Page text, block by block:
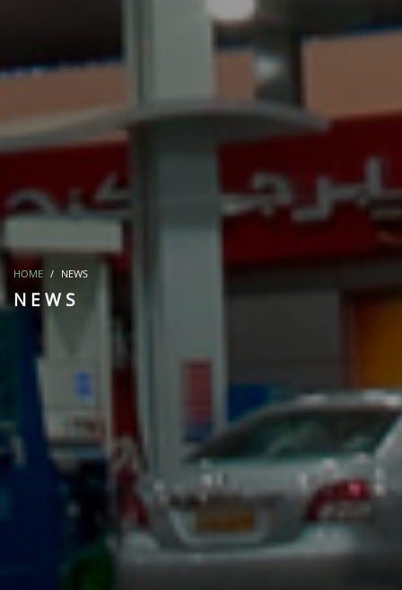
HOME NEWS
NEWS